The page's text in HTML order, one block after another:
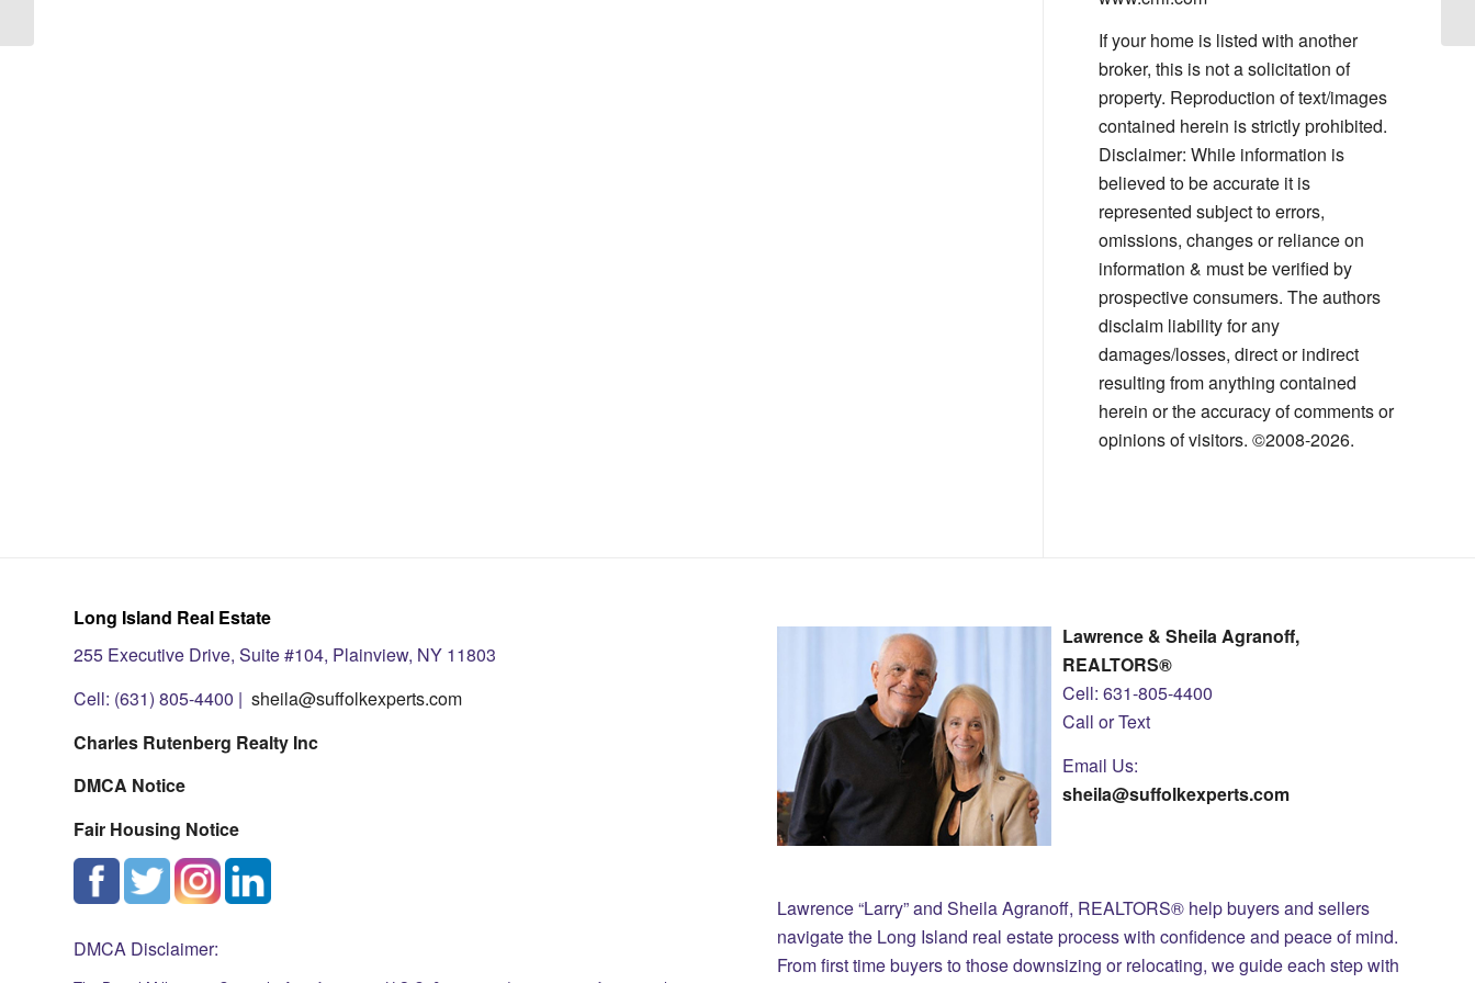
If your home is listed with another
broker, this is not a solicitation of
property. Reproduction of text/images
contained herein is strictly prohibited.
Disclaimer: While information is
believed to be accurate it is
represented subject to errors,
omissions, changes or reliance on
information & must be verified by
prospective consumers. The authors
disclaim liability for any
damages/losses, direct or indirect
resulting from anything contained
herein or the accuracy of comments or
opinions of visitors. ©2008-2026.
Long Island Real Estate
255 Executive Drive, Suite #104, Plainview, NY 11803
Cell: (631) 805-4400 | sheila@suffolkexperts.com
Charles Rutenberg Realty Inc
DMCA Notice
Fair Housing Notice
DMCA Disclaimer:
Lawrence & Sheila Agranoff,
REALTORS®
Cell: 631-805-4400
Call or Text
Email Us:
sheila@suffolkexperts.com
Lawrence “Larry” and Sheila Agranoff, REALTORS® help buyers and sellers
navigate the Long Island real estate process with confidence and peace of mind.
From first time buyers to those downsizing or relocating, we guide each step with